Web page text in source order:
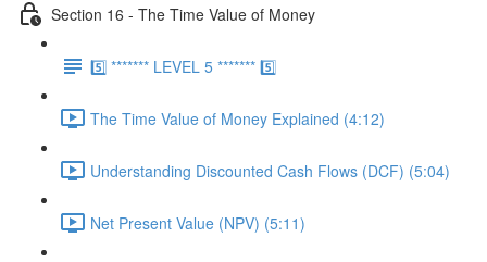
Section 16 - The Time Value of Money
5️⃣ ******* LEVEL 5 ******* 5️⃣
The Time Value of Money Explained (4:12)
Understanding Discounted Cash Flows (DCF) (5:04)
Net Present Value (NPV) (5:11)